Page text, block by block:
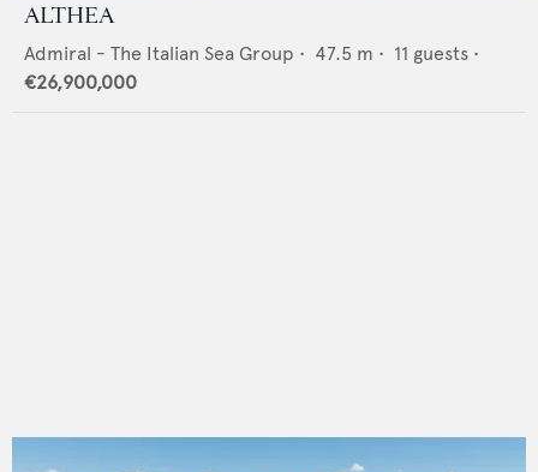
ALTHEA
Admiral - The Italian Sea Group • 47.5 m • 11 guests •
€26,900,000